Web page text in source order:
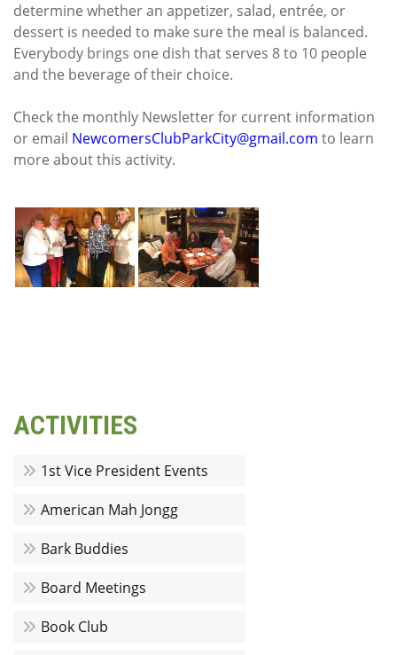
determine whether an appetizer, salad, entrée, or
dessert is needed to make sure the meal is balanced.
Everybody brings one dish that serves 8 to 10 people
and the beverage of their choice.
Check the monthly Newsletter for current information
or email NewcomersClubParkCity@gmail.com to learn
more about this activity.
ACTIVITIES
1st Vice President Events
American Mah Jongg
Bark Buddies
Board Meetings
Book Club